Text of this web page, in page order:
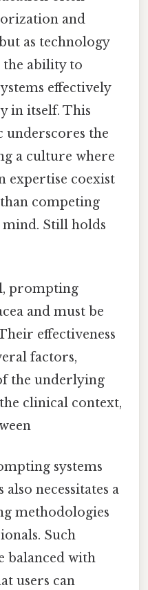
and
as technology
the ability to
effectively
in itself. This
the
a culture where
expertise coexist
competing
Still holds
prompting
and must be
effectiveness
factors,
the underlying
clinical context,
systems
necessitates a
methodologies
Such
balanced with
users can